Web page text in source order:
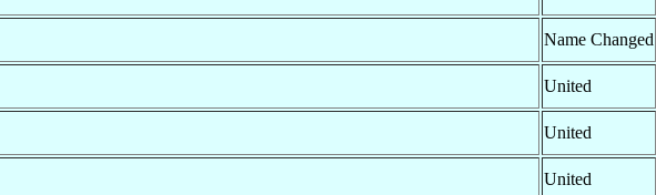
Name Changed
United
United
United